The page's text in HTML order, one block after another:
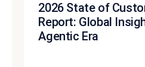
2026 State of
Report: Global
Agentic Era